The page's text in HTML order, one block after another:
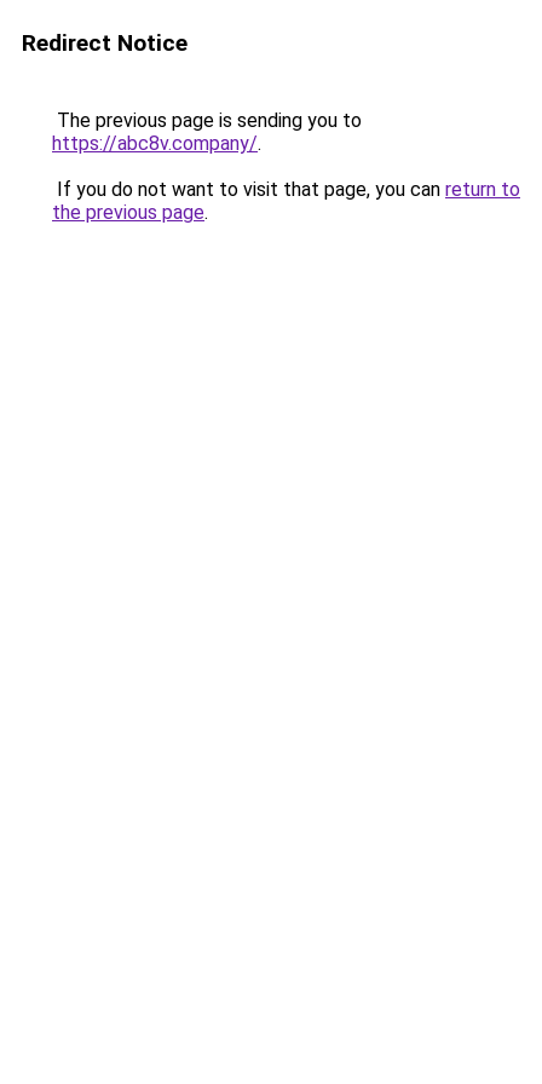
Redirect Notice
The previous page is sending you to
https://abc8v.company/.
If you do not want to visit that page, you can return to
the previous page.